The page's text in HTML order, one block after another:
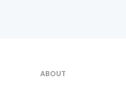
ABOUT